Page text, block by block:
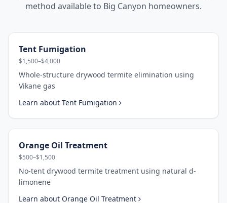
method available to Big Canyon homeowners.
Tent Fumigation
$1,500–$4,000
Whole-structure drywood termite elimination using
Vikane gas
Learn about Tent Fumigation
Orange Oil Treatment
$500–$1,500
No-tent drywood termite treatment using natural d-
limonene
Learn about Orange Oil Treatment